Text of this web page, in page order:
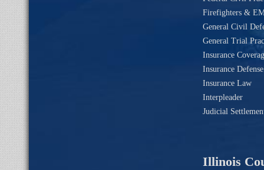
Firefighters &
General Civil
General Trial
Insurance
Insurance Defense
Insurance Law
Interpleader
Judicial
Illinois